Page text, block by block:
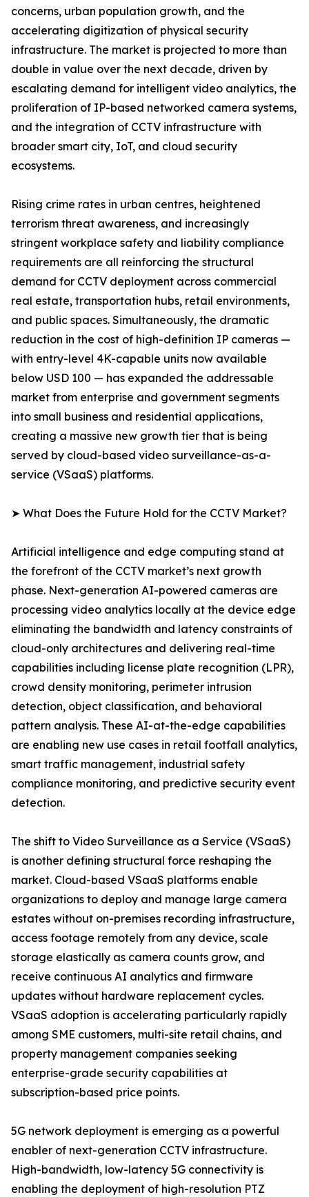
concerns, urban population growth, and the
accelerating digitization of physical security
infrastructure. The market is projected to more than
double in value over the next decade, driven by
escalating demand for intelligent video analytics, the
proliferation of IP-based networked camera systems,
and the integration of CCTV infrastructure with
broader smart city, IoT, and cloud security
ecosystems.
Rising crime rates in urban centres, heightened
terrorism threat awareness, and increasingly
stringent workplace safety and liability compliance
requirements are all reinforcing the structural
demand for CCTV deployment across commercial
real estate, transportation hubs, retail environments,
and public spaces. Simultaneously, the dramatic
reduction in the cost of high-definition IP cameras —
with entry-level 4K-capable units now available
below USD 100 — has expanded the addressable
market from enterprise and government segments
into small business and residential applications,
creating a massive new growth tier that is being
served by cloud-based video surveillance-as-a-
service (VSaaS) platforms.
➤ What Does the Future Hold for the CCTV Market?
Artificial intelligence and edge computing stand at
the forefront of the CCTV market’s next growth
phase. Next-generation AI-powered cameras are
processing video analytics locally at the device edge
eliminating the bandwidth and latency constraints of
cloud-only architectures and delivering real-time
capabilities including license plate recognition (LPR),
crowd density monitoring, perimeter intrusion
detection, object classification, and behavioral
pattern analysis. These AI-at-the-edge capabilities
are enabling new use cases in retail footfall analytics,
smart traffic management, industrial safety
compliance monitoring, and predictive security event
detection.
The shift to Video Surveillance as a Service (VSaaS)
is another defining structural force reshaping the
market. Cloud-based VSaaS platforms enable
organizations to deploy and manage large camera
estates without on-premises recording infrastructure,
access footage remotely from any device, scale
storage elastically as camera counts grow, and
receive continuous AI analytics and firmware
updates without hardware replacement cycles.
VSaaS adoption is accelerating particularly rapidly
among SME customers, multi-site retail chains, and
property management companies seeking
enterprise-grade security capabilities at
subscription-based price points.
5G network deployment is emerging as a powerful
enabler of next-generation CCTV infrastructure.
High-bandwidth, low-latency 5G connectivity is
enabling the deployment of high-resolution PTZ